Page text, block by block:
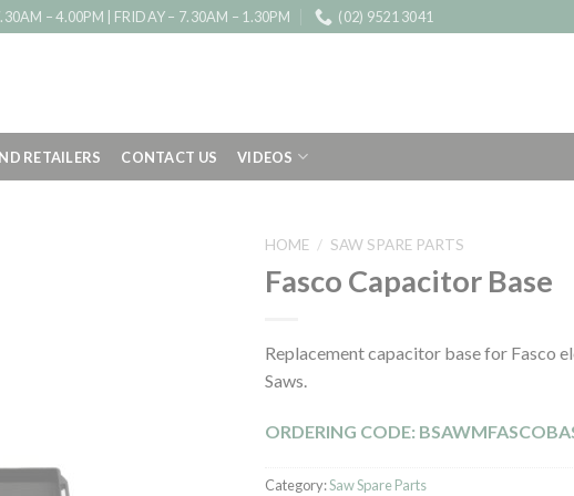
– 4.00PM | FRIDAY – 7.30AM – 1.30PM (02) 9521 3041
RETAILERS CONTACT US VIDEOS
HOME / SAW SPARE PARTS
Fasco Capacitor Base
Replacement capacitor base for Fasco
Saws.
ORDERING CODE:
Category:Saw Spare Parts